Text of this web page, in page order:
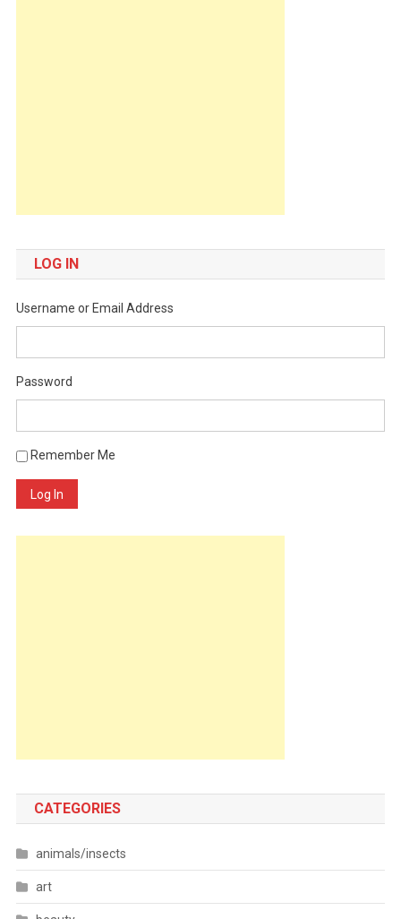
LOG IN
Username or Email Address
Password
Remember Me
Log In
CATEGORIES
animals/insects
art